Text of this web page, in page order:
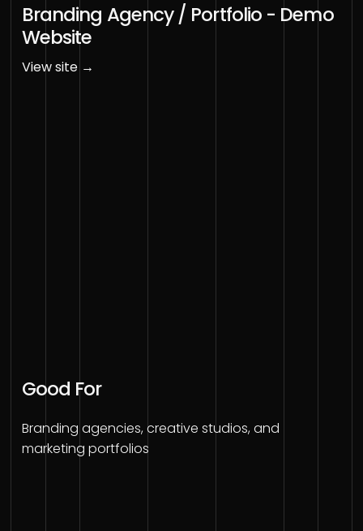
Branding Agency / Portfolio - Demo
Website
View site →
Good For
Branding agencies, creative studios, and
marketing portfolios